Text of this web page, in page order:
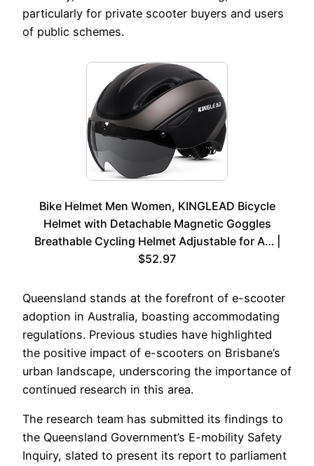
particularly for private scooter buyers and users
of public schemes.
Bike Helmet Men Women, KINGLEAD Bicycle
Helmet with Detachable Magnetic Goggles
Breathable Cycling Helmet Adjustable for A… |
$52.97
Queensland stands at the forefront of e-scooter
adoption in Australia, boasting accommodating
regulations. Previous studies have highlighted
the positive impact of e-scooters on Brisbane’s
urban landscape, underscoring the importance of
continued research in this area.
The research team has submitted its findings to
the Queensland Government’s E-mobility Safety
Inquiry, slated to present its report to parliament